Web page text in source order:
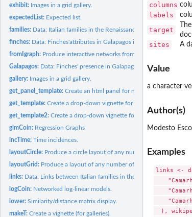
exhibit: Images in a grid gallery.
expectedList: Expected list.
families: Data: Italian families in the Renaissance.
finches: Data: Finches'attributes in Galapagos islands.
fromIgraph: Produce interactive networks from igraph objects.
Galapagos: Data: Finches' presence in Galapagos Islands.
gallery: Images in a grid gallery.
get_panel_template:Create an html panel for nodes from different
get_template:Create a drop-down vignette for nodes from different
get_template2:Create a drop-down vignette for nodes from different
glmCoin: Regression Graphs
incTime:Time incidences.
layoutCircle: Produce a circle layout of any number of nodes.
layoutGrid: Produce a layout of any number of nodes.
links: Data: Links between Italian families in the Renaissance.
logCoin: Networked log-linear models.
lower:Similarity/distance matrix display.
makeT:Create a vignette (for galleries).
columns
labels
target
sites A
Value
a character
Author(s)
Modesto
Examples
links <-
),